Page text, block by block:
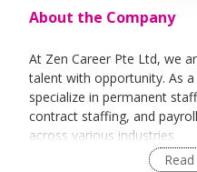
About the Company
At Zen Career Pte Ltd, we
talent with opportunity. As
specialize in permanent
contract staffing, and
across various industries.